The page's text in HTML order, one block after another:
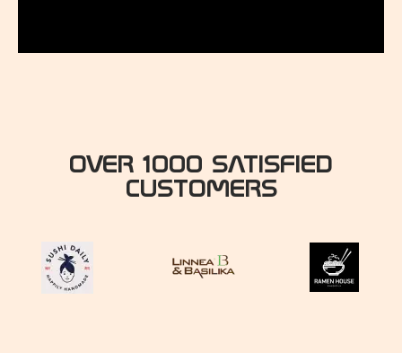
OVER 1000 SATISFIED
CUSTOMERS